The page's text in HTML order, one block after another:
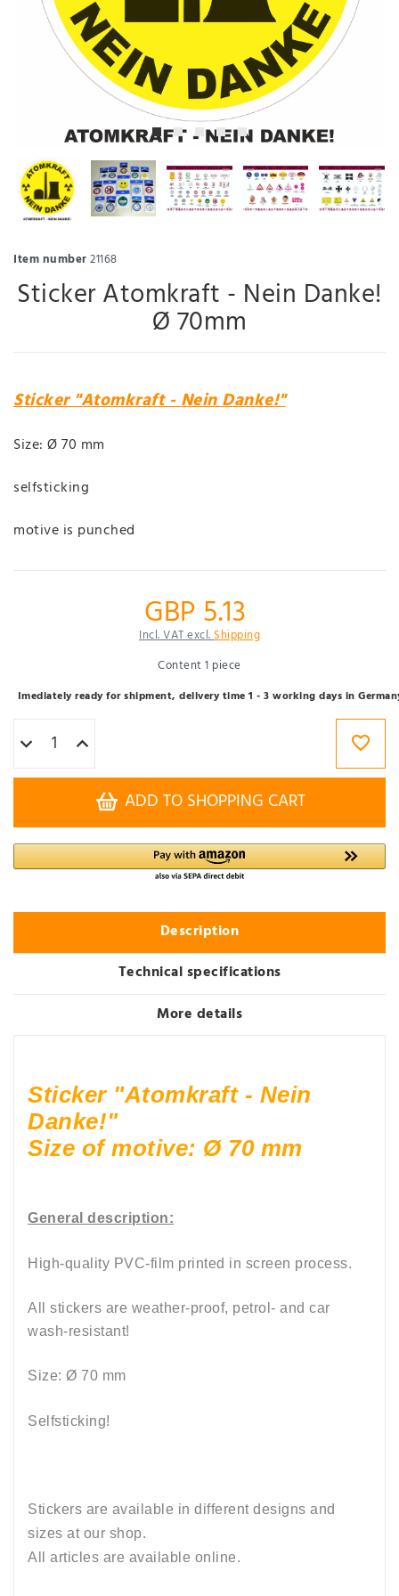
Item number21168
Sticker Atomkraft - Nein Danke!
Ø 70mm
Sticker "Atomkraft - Nein Danke!"
Size: Ø 70 mm
selfsticking
motive is punched
GBP 5.13
Incl. VAT excl.Shipping
Content1 piece
Imediately ready for shipment, delivery time 1 - 3 working days in
ADD TO SHOPPING CART
Description
Technical specifications
More details
Sticker "Atomkraft - Nein
Danke!"
Size of motive: Ø 70 mm
General description:
High-quality PVC-film printed in screen process.
All stickers are weather-proof, petrol- and car
wash-resistant!
Size: Ø 70 mm
Selfsticking!
Stickers are available in different designs and
sizes at our shop.
All articles are available online.